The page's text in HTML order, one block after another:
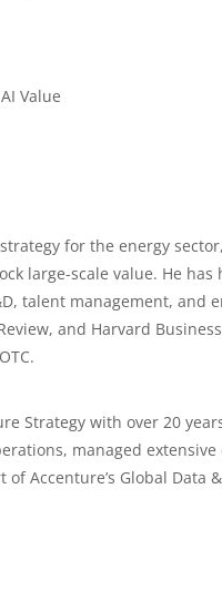
Value
strategy for the energy
large-scale value. He
talent management, and
and Harvard
Strategy with over 20
managed
Accenture’s Global Data